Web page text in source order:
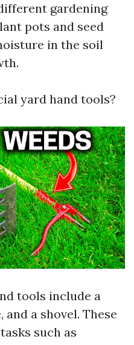
gardening
pots and seed
in the soil
yard hand tools?
tools include a
a shovel. These
such as